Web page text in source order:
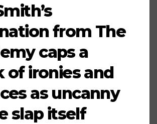
from The
caps a
of ironies and
as uncanny
slap itself